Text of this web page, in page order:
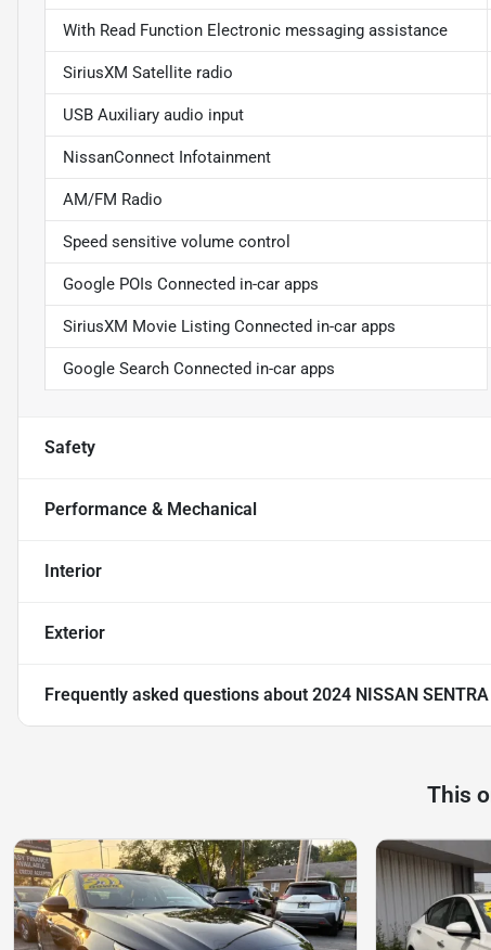
With Read Function Electronic messaging assistance
SiriusXM Satellite radio
USB Auxiliary audio input
NissanConnect Infotainment
AM/FM Radio
Speed sensitive volume control
Google POIs Connected in-car apps
SiriusXM Movie Listing Connected in-car apps
Google Search Connected in-car apps
Safety
Performance & Mechanical
Interior
Exterior
Frequently asked questions about 2024 NISSAN SENTRA
This